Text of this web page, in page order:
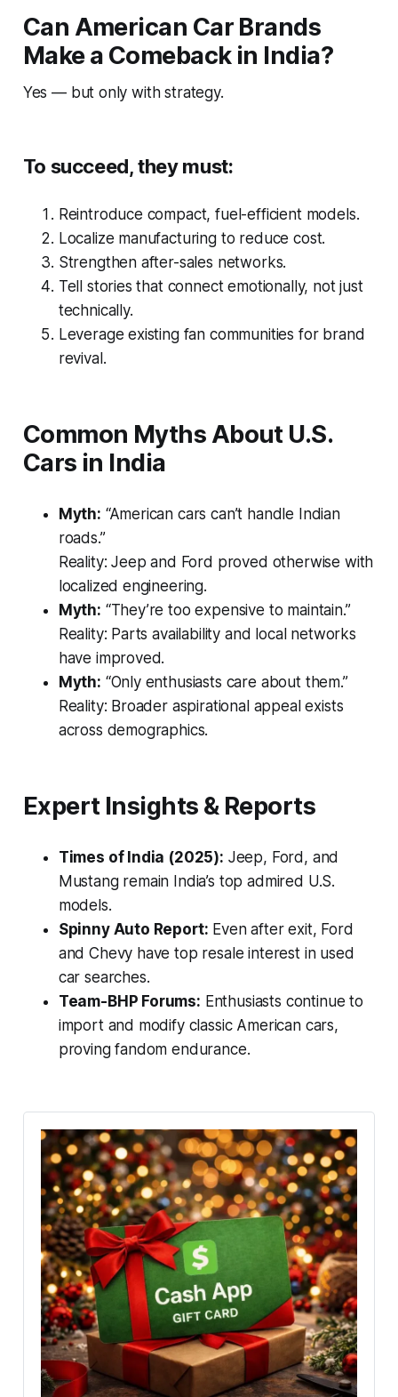
Can American Car Brands
Make a Comeback in India?
Yes — but only with strategy.
To succeed, they must:
Reintroduce compact, fuel-efficient models.
Localize manufacturing to reduce cost.
Strengthen after-sales networks.
Tell stories that connect emotionally, not just
technically.
Leverage existing fan communities for brand
revival.
Common Myths About U.S.
Cars in India
Myth: “American cars can’t handle Indian
roads.”
Reality: Jeep and Ford proved otherwise with
localized engineering.
Myth: “They’re too expensive to maintain.”
Reality: Parts availability and local networks
have improved.
Myth: “Only enthusiasts care about them.”
Reality: Broader aspirational appeal exists
across demographics.
Expert Insights & Reports
Times of India (2025): Jeep, Ford, and
Mustang remain India’s top admired U.S.
models.
Spinny Auto Report: Even after exit, Ford
and Chevy have top resale interest in used
car searches.
Team-BHP Forums: Enthusiasts continue to
import and modify classic American cars,
proving fandom endurance.